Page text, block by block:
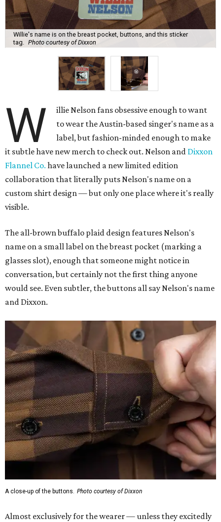
Willie's name is on the breast pocket, buttons, and this sticker
tag.
Photo courtesy of Dixxon
W
illie Nelson fans obsessive enough to want
to wear the Austin-based singer's name as a
label, but fashion-minded enough to make
it subtle have new merch to check out. Nelson and Dixxon
Flannel Co. have launched a new limited edition
collaboration that literally puts Nelson's name on a
custom shirt design — but only one place where it's really
visible.
The all-brown buffalo plaid design features Nelson's
name on a small label on the breast pocket (marking a
glasses slot), enough that someone might notice in
conversation, but certainly not the first thing anyone
would see. Even subtler, the buttons all say Nelson's name
and Dixxon.
A close-up of the buttons. Photo courtesy of Dixxon
Almost exclusively for the wearer — unless they excitedly